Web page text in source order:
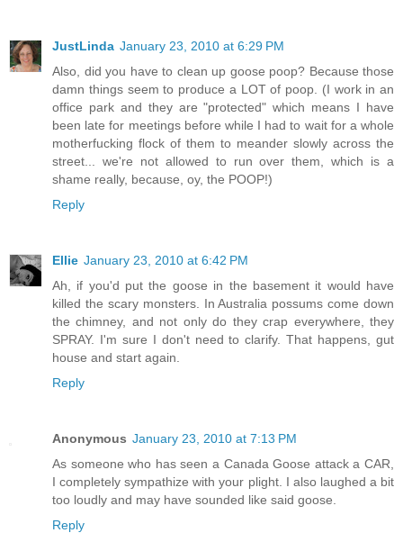
JustLinda January 23, 2010 at 6:29 PM
Also, did you have to clean up goose poop? Because those
damn things seem to produce a LOT of poop. (I work in an
office park and they are "protected" which means I have
been late for meetings before while I had to wait for a whole
motherfucking flock of them to meander slowly across the
street... we're not allowed to run over them, which is a
shame really, because, oy, the POOP!)
Reply
Ellie January 23, 2010 at 6:42 PM
Ah, if you'd put the goose in the basement it would have
killed the scary monsters. In Australia possums come down
the chimney, and not only do they crap everywhere, they
SPRAY. I'm sure I don't need to clarify. That happens, gut
house and start again.
Reply
Anonymous January 23, 2010 at 7:13 PM
As someone who has seen a Canada Goose attack a CAR,
I completely sympathize with your plight. I also laughed a bit
too loudly and may have sounded like said goose.
Reply